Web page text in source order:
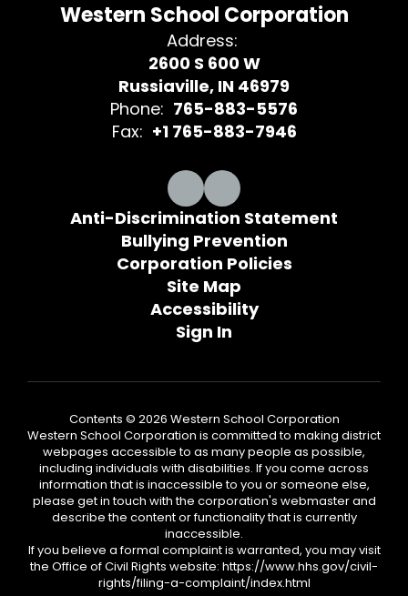
Western School Corporation
Address:
2600 S 600 W
Russiaville, IN 46979
Phone: 765-883-5576
Fax: +1 765-883-7946
Anti-Discrimination Statement
Bullying Prevention
Corporation Policies
Site Map
Accessibility
Sign In
Contents © 2026 Western School Corporation
Western School Corporation is committed to making district
webpages accessible to as many people as possible,
including individuals with disabilities. If you come across
information that is inaccessible to you or someone else,
please get in touch with the corporation's webmaster and
describe the content or functionality that is currently
inaccessible.
If you believe a formal complaint is warranted, you may visit
the Office of Civil Rights website: https://www.hhs.gov/civil-
rights/filing-a-complaint/index.html